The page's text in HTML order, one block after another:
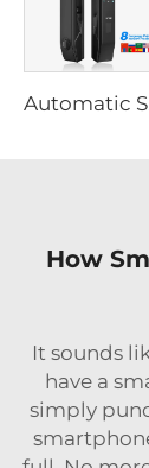
How
It sounds
have a
simply